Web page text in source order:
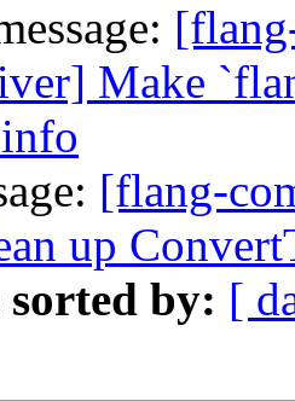
Make
[flang-
up
sorted by: [